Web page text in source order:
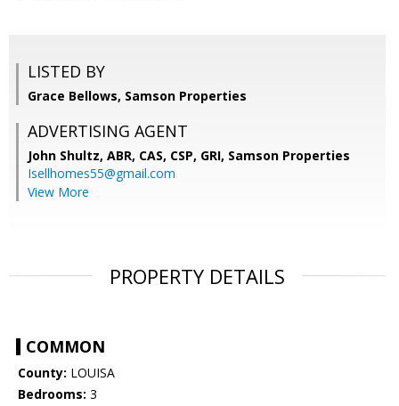
LISTED BY
Grace Bellows, Samson Properties
ADVERTISING AGENT
John Shultz, ABR, CAS, CSP, GRI, Samson Properties
Isellhomes55@gmail.com
View More
PROPERTY DETAILS
COMMON
County: LOUISA
Bedrooms: 3